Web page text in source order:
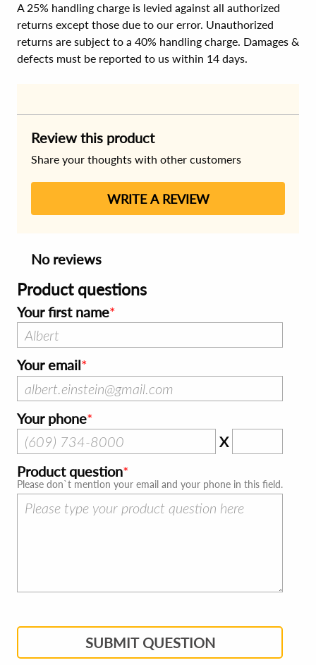
A 25% handling charge is levied against all authorized
returns except those due to our error. Unauthorized
returns are subject to a 40% handling charge. Damages &
defects must be reported to us within 14 days.
Review this product
Share your thoughts with other customers
WRITE A REVIEW
No reviews
Product questions
Your first name
Your email
Your phone
X
Product question
Please don`t mention your email and your phone in this field.
SUBMIT QUESTION